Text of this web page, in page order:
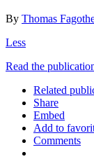
By Thomas
Less
Read the
Related
Share
Embed
Add to
Comments